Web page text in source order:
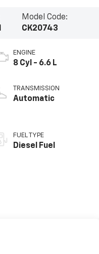
Model Code:
CK20743
ENGINE
8 Cyl - 6.6 L
TRANSMISSION
Automatic
FUEL TYPE
Diesel Fuel